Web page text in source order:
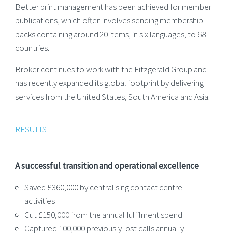
Better print management has been achieved for member
publications, which often involves sending membership
packs containing around 20 items, in six languages, to 68
countries.
Broker continues to work with the Fitzgerald Group and
has recently expanded its global footprint by delivering
services from the United States, South America and Asia.
RESULTS
A successful transition and operational excellence
Saved £360,000 by centralising contact centre
activities
Cut £150,000 from the annual fulfilment spend
Captured 100,000 previously lost calls annually